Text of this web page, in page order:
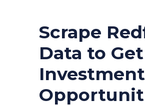
Scrape
Data to
Investment